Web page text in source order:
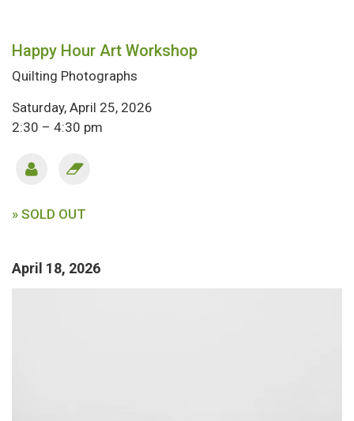
Happy Hour Art Workshop
Quilting Photographs
Saturday, April 25, 2026
2:30 – 4:30 pm
» SOLD OUT
April 18, 2026